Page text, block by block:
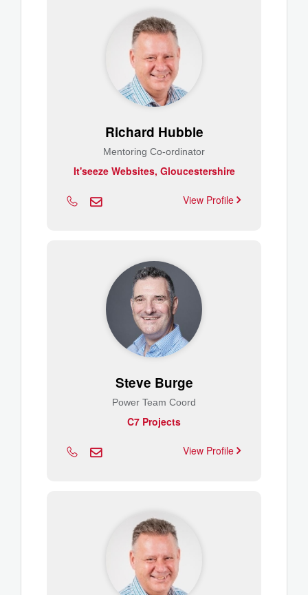
Richard Hubble
Mentoring Co-ordinator
It'seeze Websites, Gloucestershire
View Profile
Steve Burge
Power Team Coord
C7 Projects
View Profile